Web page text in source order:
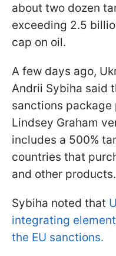
about two dozen
exceeding 2.5
cap on oil.
A few days ago,
Andrii Sybiha said
sanctions package
Lindsey Graham
includes a 500%
countries that
and other products.
Sybiha noted that
integrating
the EU sanctions.